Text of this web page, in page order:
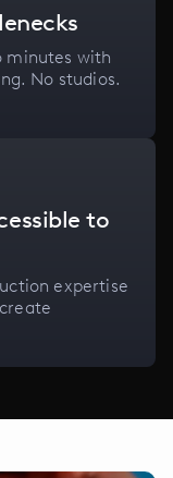
minutes with
No studios.
to
expertise